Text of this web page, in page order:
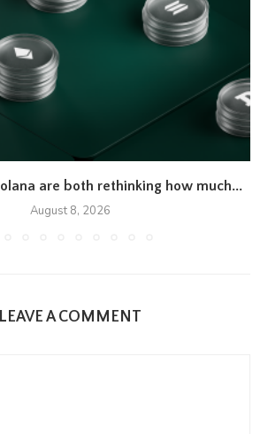
are both rethinking how much...
August 8, 2026
LEAVE A COMMENT